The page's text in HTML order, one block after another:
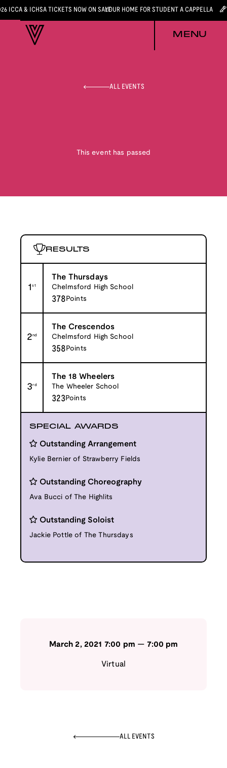
ICCA & ICHSA TICKETS NOW ON SALEYOUR HOME FOR STUDENT A CAPPELLA
MENU
ALL EVENTS
This event has passed
RESULTS
1st
The Thursdays
Chelmsford High School
378 Points
2nd
The Crescendos
Chelmsford High School
358 Points
3rd
The 18 Wheelers
The Wheeler School
323Points
SPECIAL AWARDS
Outstanding Arrangement
Kylie Bernier of Strawberry Fields
Outstanding Choreography
Ava Bucci of The Highlits
Outstanding Soloist
Jackie Pottle of The Thursdays
March 2, 2021 7:00 pm —7:00 pm
Virtual
ALL EVENTS